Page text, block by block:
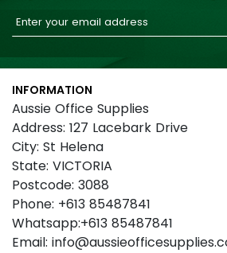
Sign
Up
for
Our
Newsletter:
INFORMATION
Aussie Office Supplies
Address: 127 Lacebark Drive
City: St Helena
State: VICTORIA
Postcode: 3088
Phone: +613 85487841
Whatsapp:+613 85487841
Email: